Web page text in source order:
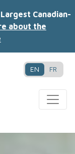
Canadian-
about the
EN FR